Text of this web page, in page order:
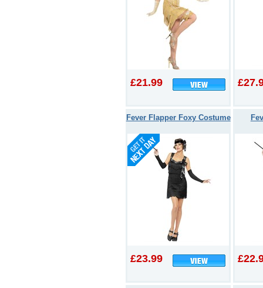
£21.99
Fever Flapper Foxy Costume
£23.99